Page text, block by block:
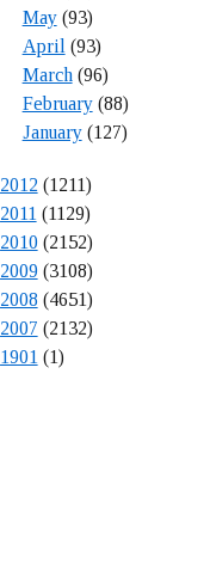
May(93)
April (93)
March(96)
February(88)
January(127)
2012 (1211)
2011 (1129)
2010(2152)
2009(3108)
2008 (4651)
2007 (2132)
1901 (1)